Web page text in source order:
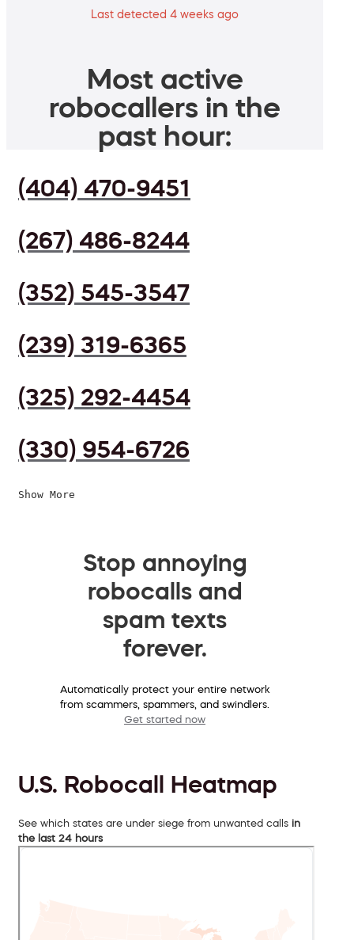
Last detected 4 weeks ago
Most active
robocallers in the
past hour:
(404) 470-9451
(267) 486-8244
(352) 545-3547
(239) 319-6365
(325) 292-4454
(330) 954-6726
Show More
Stop annoying
robocalls and
spam texts
forever.
Automatically protect your entire network
from scammers, spammers, and swindlers.
Get started now
U.S. Robocall Heatmap
See which states are under siege from unwanted calls in
the last 24 hours